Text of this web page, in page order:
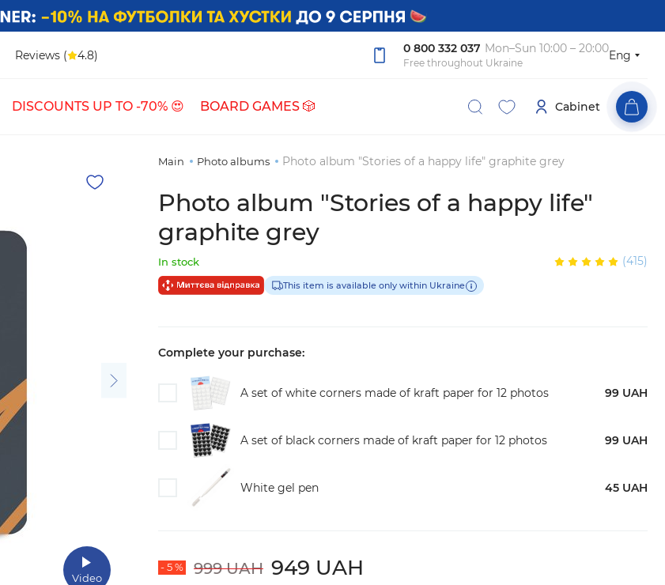
Reviews ( 4.8) 0 800 332 037 Mon–Sun 10:00 – 20:00
Free throughout Ukraine
Eng
DISCOUNTS UP TO -70% 😍 BOARD GAMES 🎲 Cabinet
Video
Main Photo albums Photo album "Stories of a happy life" graphite grey
Photo album "Stories of a happy life"
graphite grey
In stock (415)
This item is available only within Ukraine
Complete your purchase:
A set of white corners made of kraft paper for 12 photos 99 UAH
A set of black corners made of kraft paper for 12 photos 99 UAH
White gel pen 45 UAH
- 5 % 999 UAH 949 UAH